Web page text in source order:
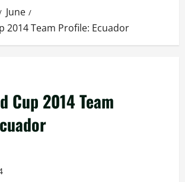
June
2014 Team Profile: Ecuador
Cup 2014 Team